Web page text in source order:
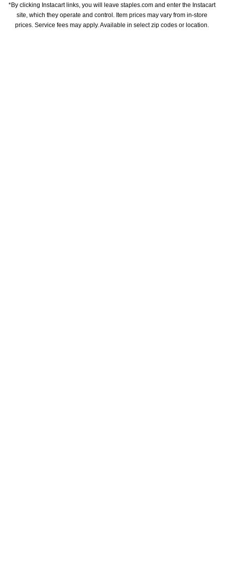
*By clicking Instacart links, you will leave staples.com and enter the Instacart
site, which they operate and control. Item prices may vary from in-store
prices. Service fees may apply. Available in select zip codes or location.